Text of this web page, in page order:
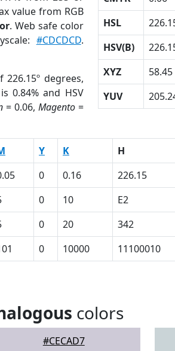
value from RGB
. Web safe color
#CDCDCD.
226.15º degrees,
0.84% and HSV
= 0.06, Magento=
HSL
HSV(B)
XYZ
58.45
YUV
Y K H
0 0.16 226.15
0 10 E2
0 20 342
0 10000 11100010
colors
#CECAD7